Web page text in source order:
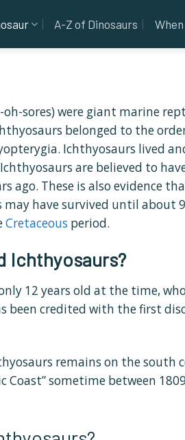
A-Z of Dinosaurs
oh-sores) were giant marine
belonged to the
Ichthyosaurs lived
are believed to
ago. These is also evidence
may have survived until about
Cretaceous period.
Ichthyosaurs?
12 years old at the time,
been credited with the first
remains on the south
Coast” sometime between